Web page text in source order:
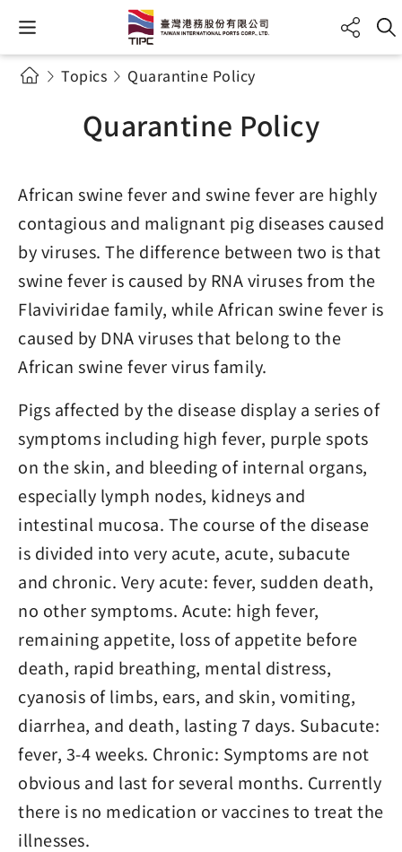
Topics Quarantine Policy
Quarantine Policy
African swine fever and swine fever are highly
contagious and malignant pig diseases caused
by viruses. The difference between two is that
swine fever is caused by RNA viruses from the
Flaviviridae family, while African swine fever is
caused by DNA viruses that belong to the
African swine fever virus family.
Pigs affected by the disease display a series of
symptoms including high fever, purple spots
on the skin, and bleeding of internal organs,
especially lymph nodes, kidneys and
intestinal mucosa. The course of the disease
is divided into very acute, acute, subacute
and chronic. Very acute: fever, sudden death,
no other symptoms. Acute: high fever,
remaining appetite, loss of appetite before
death, rapid breathing, mental distress,
cyanosis of limbs, ears, and skin, vomiting,
diarrhea, and death, lasting 7 days. Subacute:
fever, 3-4 weeks. Chronic: Symptoms are not
obvious and last for several months. Currently
there is no medication or vaccines to treat the
illnesses.